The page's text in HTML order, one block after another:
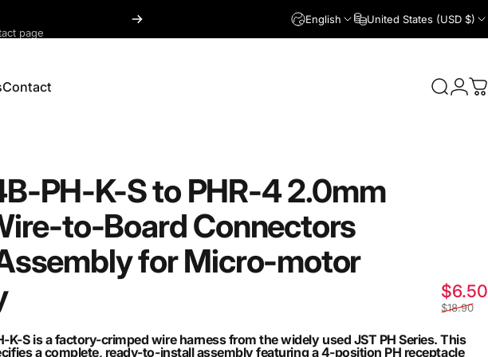
English United States (USD $)
Contact Search
Login
PH-K-Sto PHR-42.0mm
to-BoardConnectors
forMicro-motor
$6.50
$18.90
K-S is a factory-crimped wire harness from the widely used JST PH Series. This
a complete, ready-to-install assembly featuring a 4-position PH receptacle